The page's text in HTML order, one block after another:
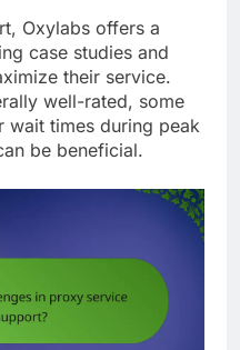
Oxylabs offers a
case studies and
their service.
well-rated, some
wait times during peak
be beneficial.